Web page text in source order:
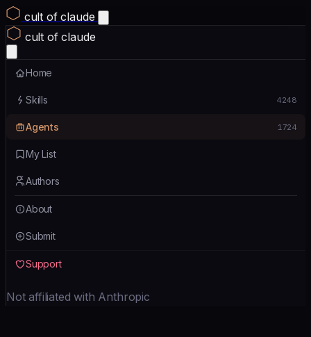
cult of claude
cult of claude
Home
Skills 4248
Agents 1724
My List
Authors
About
Submit
Support
Not affiliated with Anthropic